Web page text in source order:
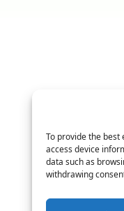
To provide the best
access device
data such as
withdrawing